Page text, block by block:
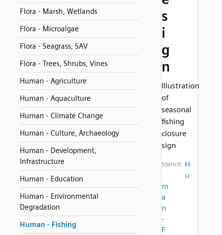
Flora - Marsh, Wetlands
Flora - Microalgae
Flora - Seagrass, SAV
Flora - Trees, Shrubs, Vines
Human - Agriculture
Human - Aquaculture
Human - Climate Change
Human - Culture, Archaeology
Human - Development,
Infrastructure
Human - Education
Human - Environmental
Degradation
Human - Fishing
s
i
g
n
Illustration
of
seasonal
fishing
closure
sign
Stencil: H
u
m
a
n
-
F